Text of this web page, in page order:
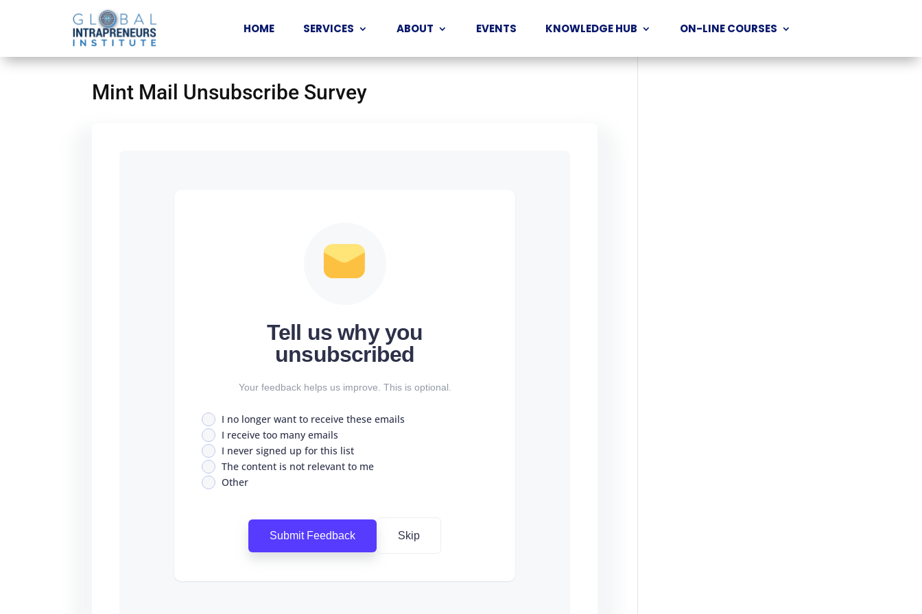
HOME SERVICES ABOUT EVENTS KNOWLEDGE HUB ON-LINE COURSES
Mint Mail Unsubscribe Survey
Tell us why you
unsubscribed
Your feedback helps us improve. This is optional.
I no longer want to receive these emails
I receive too many emails
I never signed up for this list
The content is not relevant to me
Other
Submit Feedback Skip